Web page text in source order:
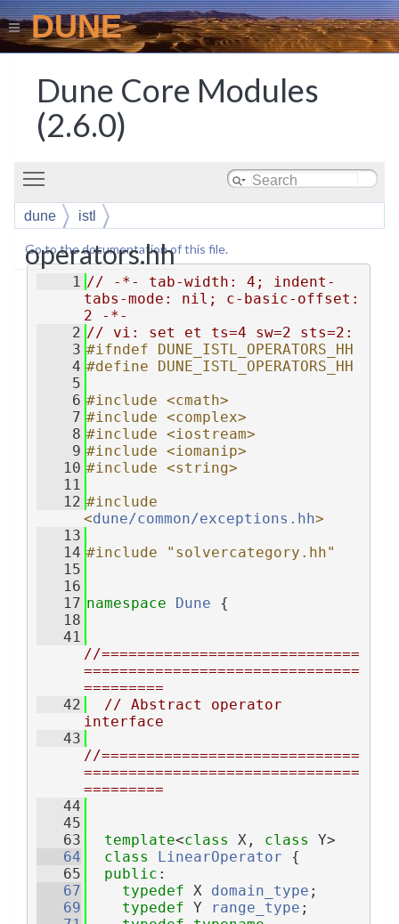
DUNE
Dune Core Modules
(2.6.0)
dune istl
operators.hh
Go to the documentation of this file.
    1
// -*- tab-width: 4; indent-
tabs-mode: nil; c-basic-offset:
2 -*-
    2
// vi: set et ts=4 sw=2 sts=2:
    3
#ifndef DUNE_ISTL_OPERATORS_HH
    4
#define DUNE_ISTL_OPERATORS_HH
    5
    6
#include <cmath>
    7
#include <complex>
    8
#include <iostream>
    9
#include <iomanip>
   10
#include <string>
   11
   12
#include
<dune/common/exceptions.hh>
   13
   14
#include "solvercategory.hh"
   15
   16
   17
namespace Dune {
   18
   41
//=============================
===============================
=========
   42
// Abstract operator
interface
   43
//=============================
===============================
=========
   44
   45
   63
template<class X, class Y>
   64
class LinearOperator {
   65
public :
   67
typedef X domain_type ;
   69
typedef Y range_type ;